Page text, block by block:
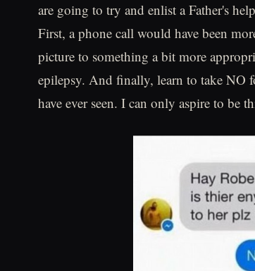
are going to try and enlist a Father's
First, a phone call would have been
picture to something a bit more
epilepsy. And finally, learn to take NO
have ever seen. I can only aspire to be